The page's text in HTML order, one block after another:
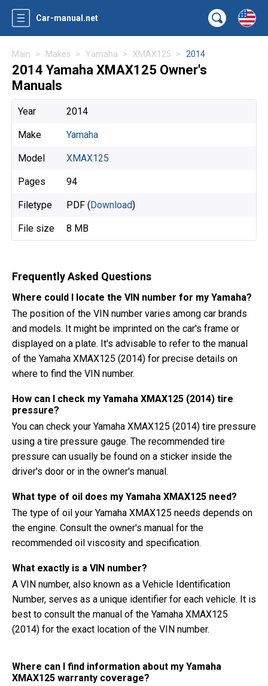
Car-manual.net
Main Makes Yamaha XMAX125 2014
2014 Yamaha XMAX125 Owner's
Manuals
Year 2014
Make Yamaha
Model XMAX125
Pages 94
Filetype PDF (Download)
File size 8 MB
Frequently Asked Questions
Where could I locate the VIN number for my Yamaha?
The position of the VIN number varies among car brands
and models. It might be imprinted on the car's frame or
displayed on a plate. It's advisable to refer to the manual
of the Yamaha XMAX125 (2014) for precise details on
where to find the VIN number.
How can I check my Yamaha XMAX125 (2014) tire
pressure?
You can check your Yamaha XMAX125 (2014) tire pressure
using a tire pressure gauge. The recommended tire
pressure can usually be found on a sticker inside the
driver's door or in the owner's manual.
What type of oil does my Yamaha XMAX125 need?
The type of oil your Yamaha XMAX125 needs depends on
the engine. Consult the owner's manual for the
recommended oil viscosity and specification.
What exactly is a VIN number?
A VIN number, also known as a Vehicle Identification
Number, serves as a unique identifier for each vehicle. It is
best to consult the manual of the Yamaha XMAX125
(2014) for the exact location of the VIN number.
Where can I find information about my Yamaha
XMAX125 warranty coverage?